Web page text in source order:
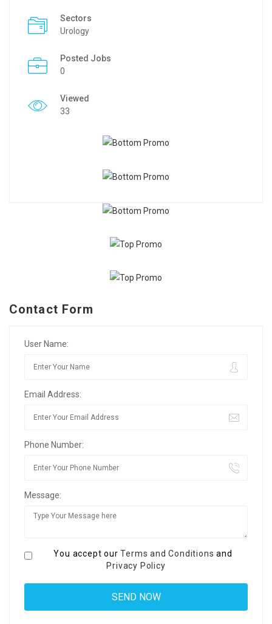
Sectors
Urology
Posted Jobs
0
Viewed
33
Contact Form
User Name:
Email Address:
Phone Number:
Message:
You accept ourTerms and Conditions and
Privacy Policy